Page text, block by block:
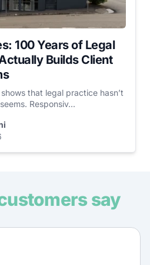
100 Years of Legal
Builds Client
that legal practice hasn’t
Responsiv...
say